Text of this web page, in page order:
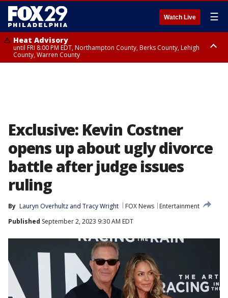
Watch Live ☰
Heat Advisory
until FRI 8:00 PM EDT, Northampton County, Berks County, Lehigh
County, Warren County
Exclusive: Kevin Costner
opens up about ugly divorce
battle after judge issues
ruling
By Lauryn Overhultz and Tracy Wright FOX News
Entertainment
Published September 2, 2023 9:30 AM EDT